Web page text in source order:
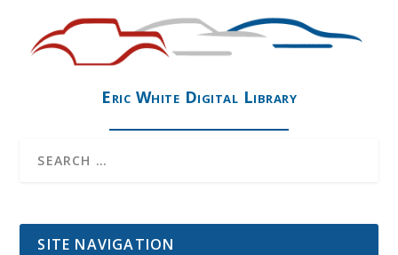
Eric White Digital Library
SITE NAVIGATION